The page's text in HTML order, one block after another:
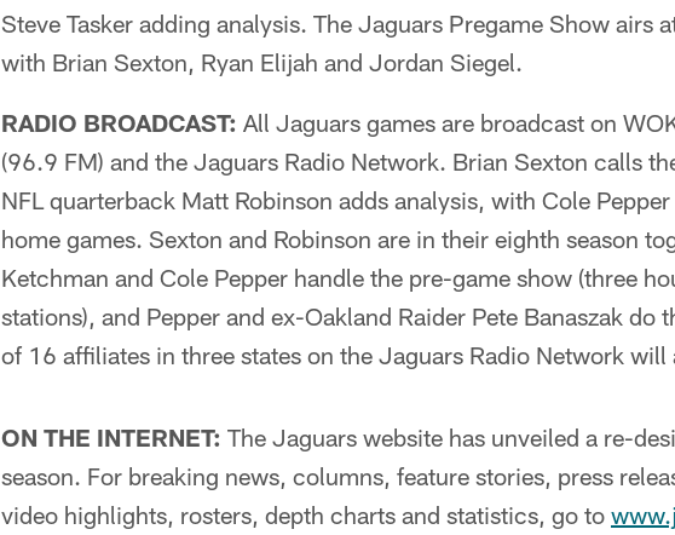
Steve Tasker adding analysis. The Jaguars Pregame Show airs
with Brian Sexton, Ryan Elijah and Jordan Siegel.
RADIO BROADCAST: All Jaguars games are broadcast on
(96.9 FM) and the Jaguars Radio Network. Brian Sexton calls
NFL quarterback Matt Robinson adds analysis, with Cole
home games. Sexton and Robinson are in their eighth season
Ketchman and Cole Pepper handle the pre-game show (three
stations), and Pepper and ex-Oakland Raider Pete Banaszak do
of 16 affiliates in three states on the Jaguars Radio Network will
ON THE INTERNET: The Jaguars website has unveiled a re-
season. For breaking news, columns, feature stories, press
video highlights, rosters, depth charts and statistics, go to